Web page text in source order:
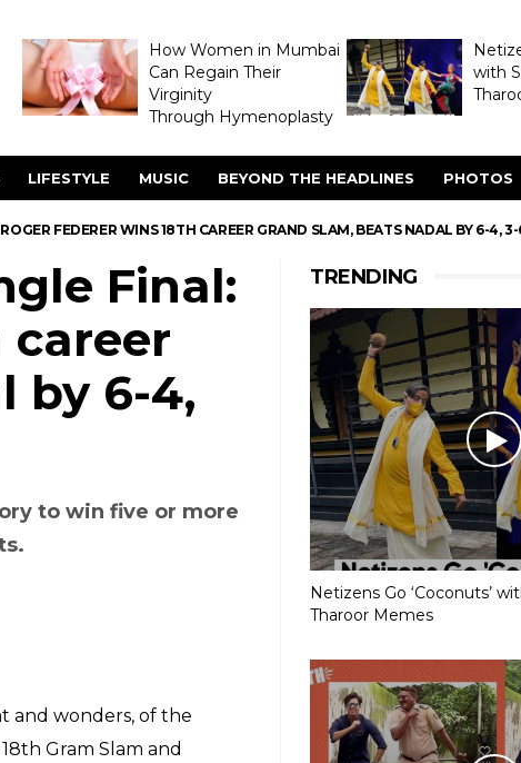
How Women in Mumbai
Can Regain Their
Virginity
Through Hymenoplasty
with
LIFESTYLE MUSIC BEYOND THE HEADLINES PHOTOS
FEDERER WINS 18TH CAREER GRAND SLAM, BEATS NADAL BY 6-4, 3-
TRENDING
Netizens Go ‘Coconuts’
Tharoor Memes